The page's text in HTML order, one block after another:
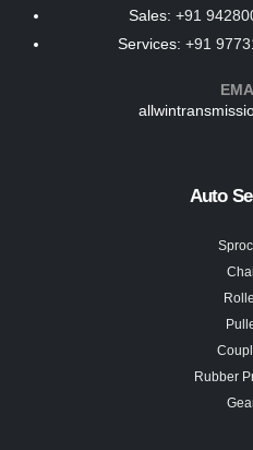
Sales: +91
Services: +91
Auto
Rubber